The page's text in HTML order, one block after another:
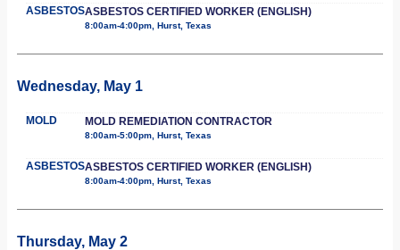
ASBESTOSASBESTOS CERTIFIED WORKER (ENGLISH)
8:00am-4:00pm, Hurst, Texas
Wednesday, May 1
MOLD MOLD REMEDIATION CONTRACTOR
8:00am-5:00pm, Hurst, Texas
ASBESTOSASBESTOS CERTIFIED WORKER (ENGLISH)
8:00am-4:00pm, Hurst, Texas
Thursday, May 2